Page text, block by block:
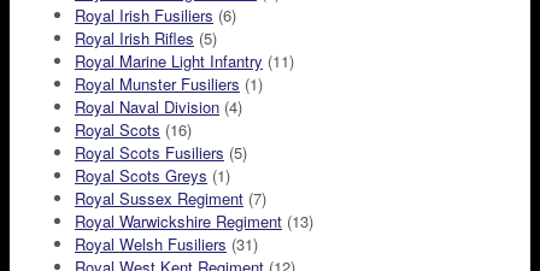
Royal Irish Fusiliers (6)
Royal Irish Rifles (5)
Royal Marine Light Infantry (11)
Royal Munster Fusiliers (1)
Royal Naval Division (4)
Royal Scots (16)
Royal Scots Fusiliers (5)
Royal Scots Greys (1)
Royal Sussex Regiment (7)
Royal Warwickshire Regiment (13)
Royal Welsh Fusiliers (31)